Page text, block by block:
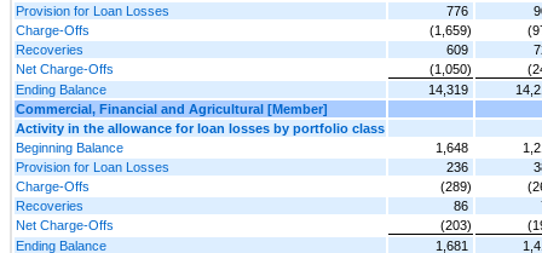
Provision for Loan Losses
776
Charge-Offs
(1,659)
Recoveries
609
Net Charge-Offs
(1,050)
Ending Balance
14,319
Commercial, Financial and Agricultural [Member]
Activity in the allowance for loan losses by portfolio class
Beginning Balance
1,648
Provision for Loan Losses
236
Charge-Offs
(289)
Recoveries
86
Net Charge-Offs
(203)
Ending Balance
1,681